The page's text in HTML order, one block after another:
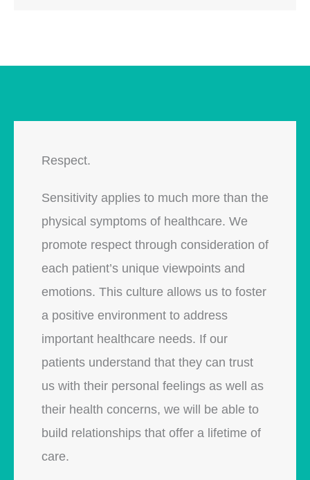
Respect.
Sensitivity applies to much more than the
physical symptoms of healthcare. We
promote respect through consideration of
each patient’s unique viewpoints and
emotions. This culture allows us to foster
a positive environment to address
important healthcare needs. If our
patients understand that they can trust
us with their personal feelings as well as
their health concerns, we will be able to
build relationships that offer a lifetime of
care.